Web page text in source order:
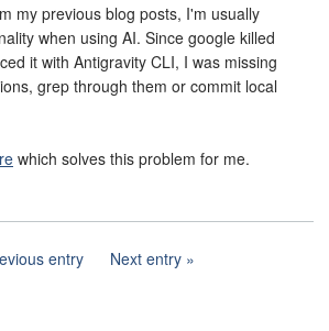
my previous blog posts, I'm usually
when using AI. Since google killed
it with Antigravity CLI, I was missing
grep through them or commit local
which solves this problem for me.
entry Next entry